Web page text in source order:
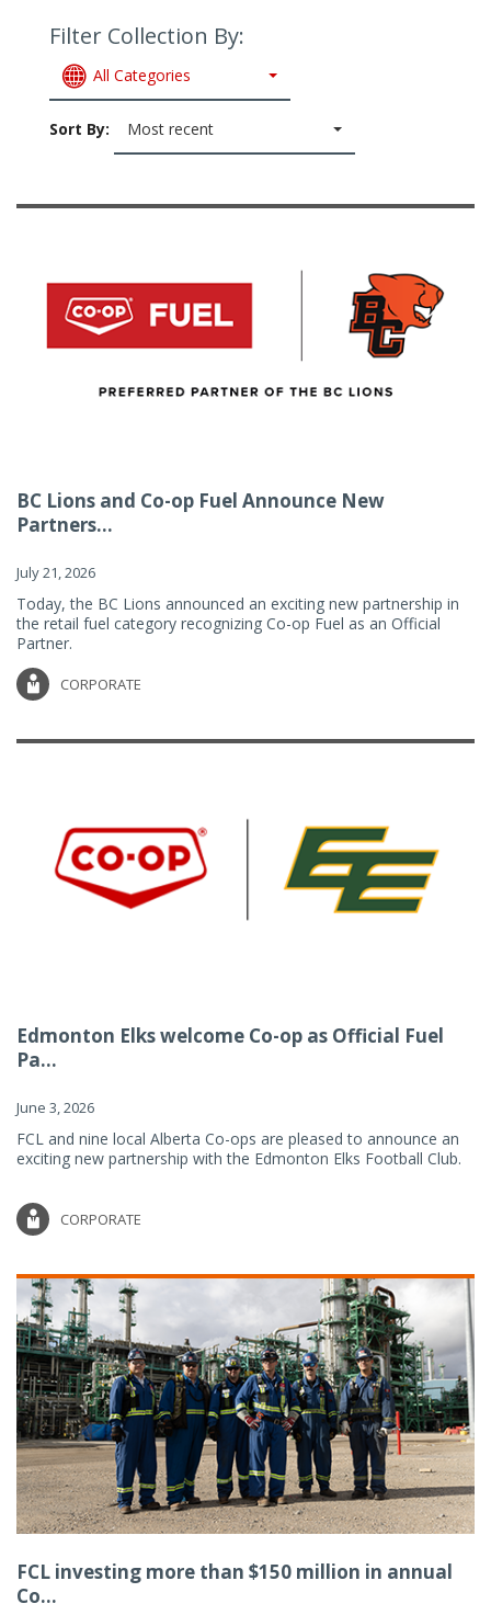
Filter Collection By:
All Categories
Sort By: Most recent
BC Lions and Co-op Fuel Announce New
Partners...
July 21, 2026
Today, the BC Lions announced an exciting new partnership in
the retail fuel category recognizing Co-op Fuel as an Official
Partner.
CORPORATE
Edmonton Elks welcome Co-op as Official Fuel
Pa...
June 3, 2026
FCL and nine local Alberta Co-ops are pleased to announce an
exciting new partnership with the Edmonton Elks Football Club.
CORPORATE
FCL investing more than $150 million in annual
Co...